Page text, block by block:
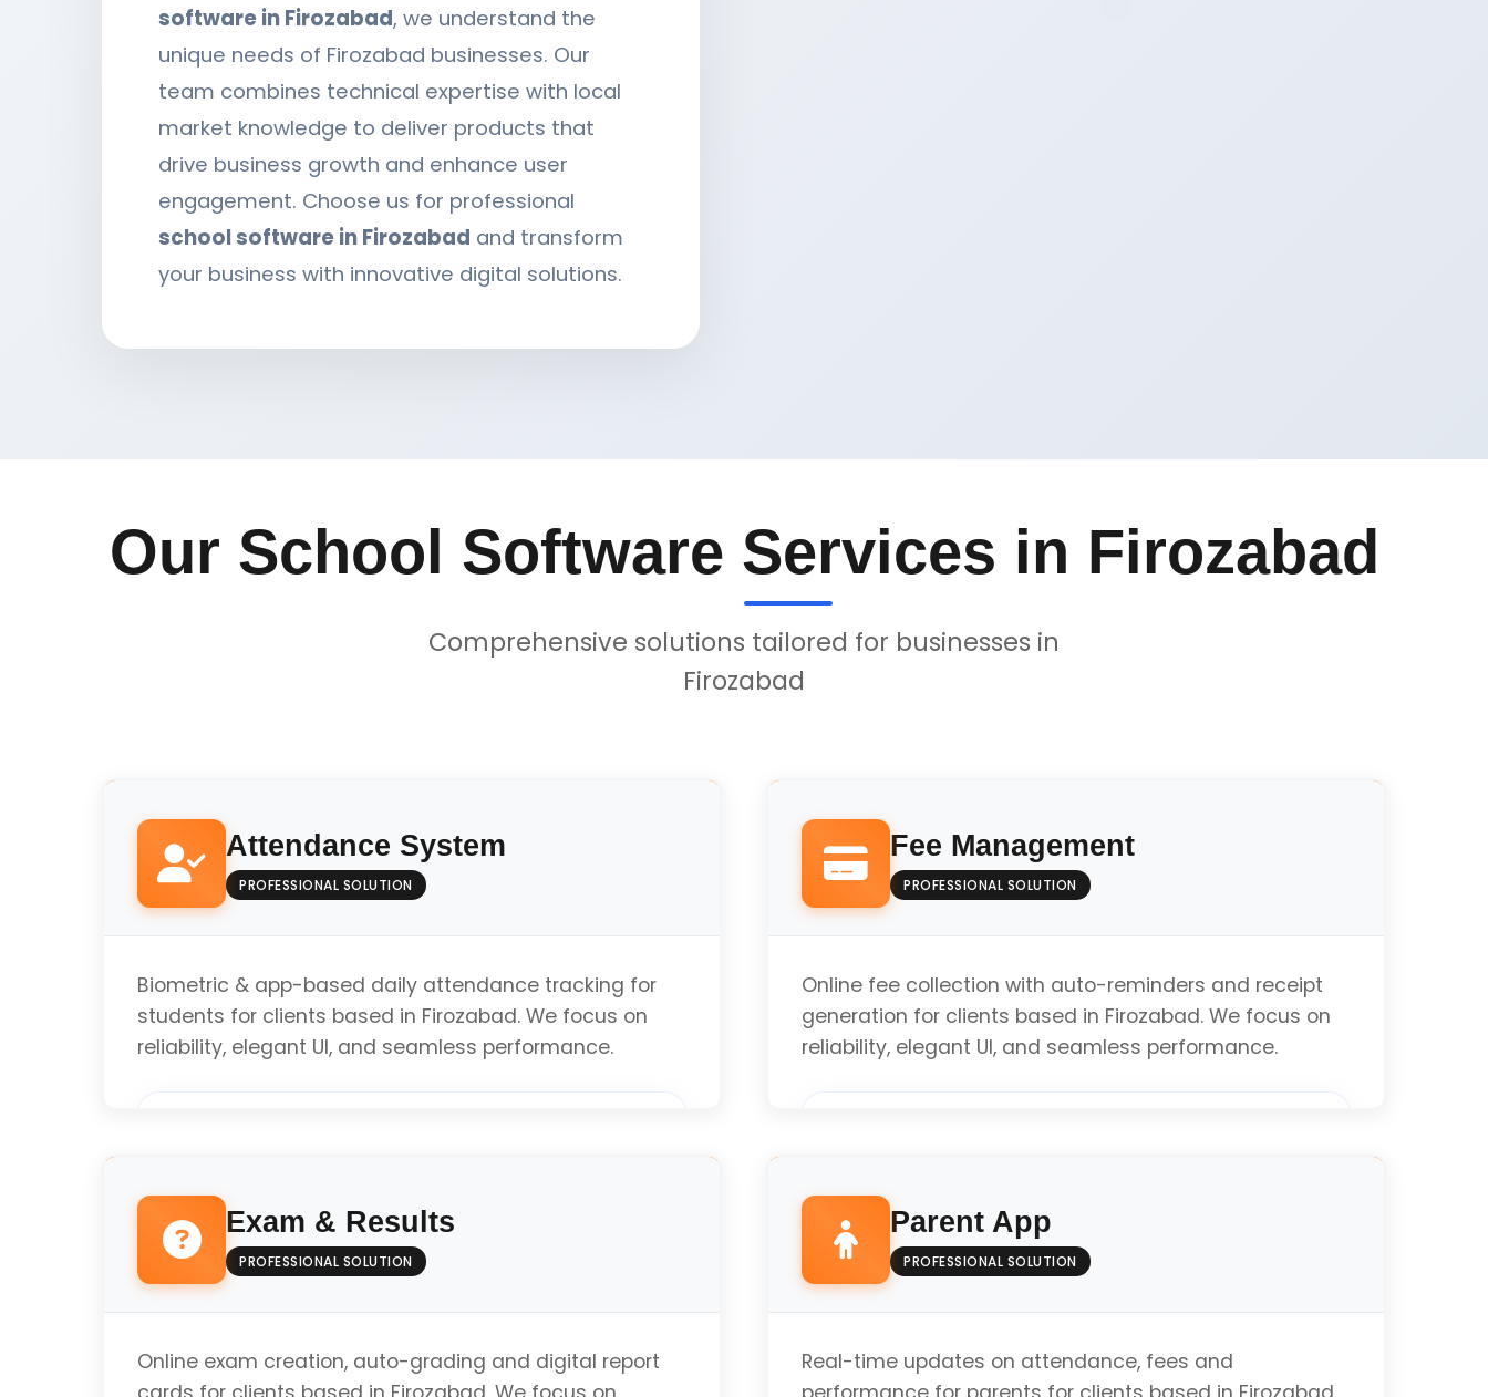
software in Firozabad, we understand the
unique needs of Firozabad businesses. Our
team combines technical expertise with local
market knowledge to deliver products that
drive business growth and enhance user
engagement. Choose us for professional
school software in Firozabad and transform
your business with innovative digital solutions.
Our School Software Services in Firozabad
Comprehensive solutions tailored for businesses in
Firozabad
Attendance System
PROFESSIONAL SOLUTION
Biometric & app-based daily attendance tracking for
students for clients based in Firozabad. We focus on
reliability, elegant UI, and seamless performance.
Modern Standards & Testing
Fee Management
PROFESSIONAL SOLUTION
Online fee collection with auto-reminders and receipt
generation for clients based in Firozabad. We focus on
reliability, elegant UI, and seamless performance.
Modern Standards & Testing
Exam & Results
PROFESSIONAL SOLUTION
Online exam creation, auto-grading and digital report
Parent App
PROFESSIONAL SOLUTION
Real-time updates on attendance, fees and